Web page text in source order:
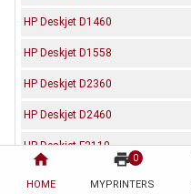
home
HOME
print 0
MYPRINTERS
HP Deskjet D1460
HP Deskjet D1558
HP Deskjet D2360
HP Deskjet D2460
HP Deskjet F2110